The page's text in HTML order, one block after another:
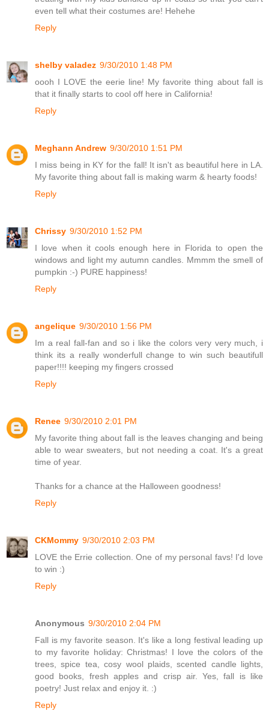
even tell what their costumes are! Hehehe
Reply
shelby valadez 9/30/2010 1:48 PM
oooh I LOVE the eerie line! My favorite thing about fall is
that it finally starts to cool off here in California!
Reply
Meghann Andrew 9/30/2010 1:51 PM
I miss being in KY for the fall! It isn't as beautiful here in LA.
My favorite thing about fall is making warm & hearty foods!
Reply
Chrissy 9/30/2010 1:52 PM
I love when it cools enough here in Florida to open the
windows and light my autumn candles. Mmmm the smell of
pumpkin :-) PURE happiness!
Reply
angelique 9/30/2010 1:56 PM
Im a real fall-fan and so i like the colors very very much, i
think its a really wonderfull change to win such beautifull
paper!!!! keeping my fingers crossed
Reply
Renee 9/30/2010 2:01 PM
My favorite thing about fall is the leaves changing and being
able to wear sweaters, but not needing a coat. It's a great
time of year.
Thanks for a chance at the Halloween goodness!
Reply
CKMommy 9/30/2010 2:03 PM
LOVE the Errie collection. One of my personal favs! I'd love
to win :)
Reply
Anonymous 9/30/2010 2:04 PM
Fall is my favorite season. It's like a long festival leading up
to my favorite holiday: Christmas! I love the colors of the
trees, spice tea, cosy wool plaids, scented candle lights,
good books, fresh apples and crisp air. Yes, fall is like
poetry! Just relax and enjoy it. :)
Reply